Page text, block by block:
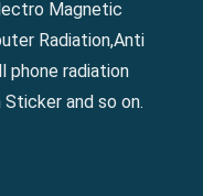
Magnetic
Radiation,Anti
phone radiation
and so on.